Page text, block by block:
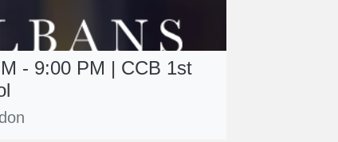
- 9:00 PM | CCB 1st